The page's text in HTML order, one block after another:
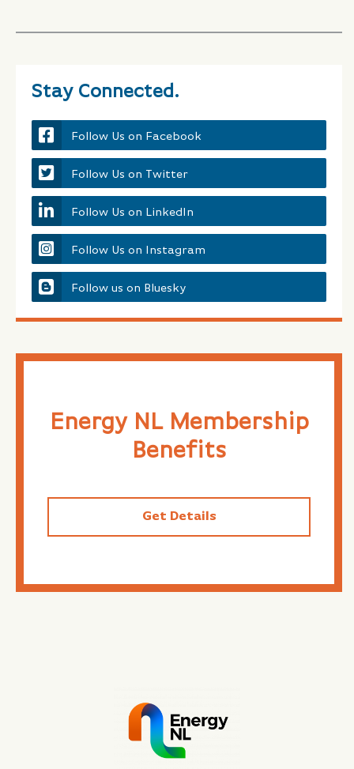
Stay Connected.
Follow Us on Facebook
Follow Us on Twitter
Follow Us on LinkedIn
Follow Us on Instagram
Follow us on Bluesky
Energy NL Membership
Benefits
Get Details